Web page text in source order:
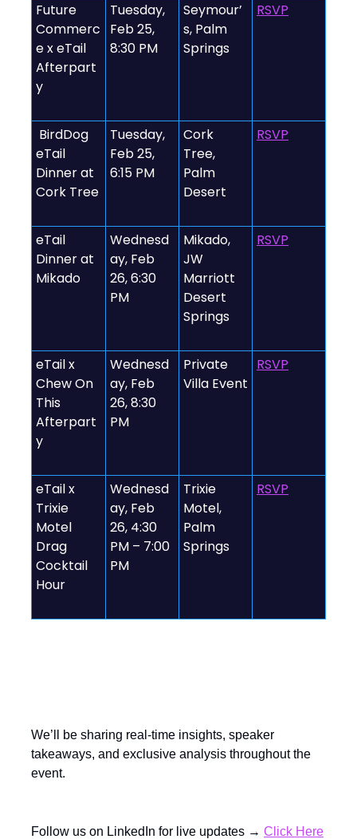
Future
Commerc
e x eTail
Afterpart
y
Tuesday,
Feb 25,
8:30 PM
Seymour’
s, Palm
Springs
RSVP
️ BirdDog
eTail
Dinner at
Cork Tree
Tuesday,
Feb 25,
6:15 PM
Cork
Tree,
Palm
Desert
RSVP
eTail
Dinner at
Mikado
Wednesd
ay, Feb
26, 6:30
PM
Mikado,
JW
Marriott
Desert
Springs
RSVP
eTail x
Chew On
This
Afterpart
y
Wednesd
ay, Feb
26, 8:30
PM
Private
Villa Event
RSVP
eTail x
Trixie
Motel
Drag
Cocktail
Hour
Wednesd
ay, Feb
26, 4:30
PM – 7:00
PM
Trixie
Motel,
Palm
Springs
RSVP
We’ll be sharing real-time insights, speaker
takeaways, and exclusive analysis throughout the
event.
Follow us on LinkedIn for live updates → Click Here